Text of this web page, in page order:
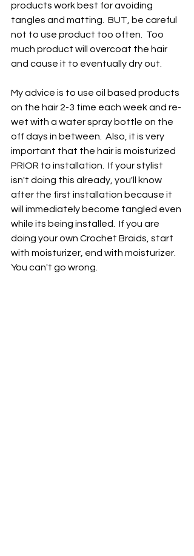
products work best for avoiding
tangles and matting.  BUT, be careful
not to use product too often.  Too
much product will overcoat the hair
and cause it to eventually dry out.
My advice is to use oil based products
on the hair 2-3 time each week and re-
wet with a water spray bottle on the
off days in between.  Also, it is very
important that the hair is moisturized
PRIOR to installation.  If your stylist
isn't doing this already, you'll know
after the first installation because it
will immediately become tangled even
while its being installed.  If you are
doing your own Crochet Braids, start
with moisturizer, end with moisturizer.
You can't go wrong.